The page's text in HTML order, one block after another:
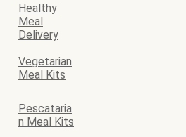
Healthy
Meal
Delivery
Vegetarian
Meal Kits
Pescataria
n Meal Kits